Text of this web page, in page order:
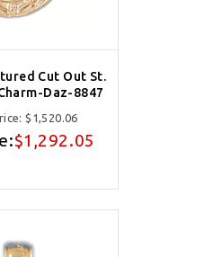
Cut Out St.
Daz-8847
$1,520.06
$1,292.05